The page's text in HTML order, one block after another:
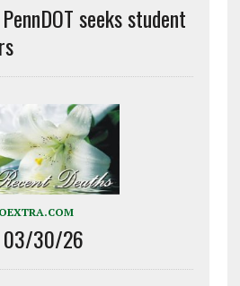
seeks student
03/30/26